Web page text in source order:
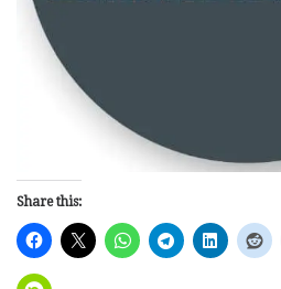
Share this: